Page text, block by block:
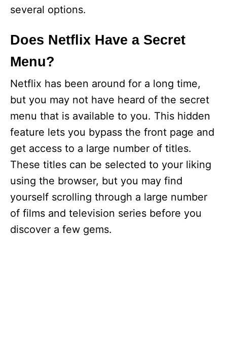
several options.
Does Netflix Have a Secret
Menu?
Netflix has been around for a long time,
but you may not have heard of the secret
menu that is available to you. This hidden
feature lets you bypass the front page and
get access to a large number of titles.
These titles can be selected to your liking
using the browser, but you may find
yourself scrolling through a large number
of films and television series before you
discover a few gems.